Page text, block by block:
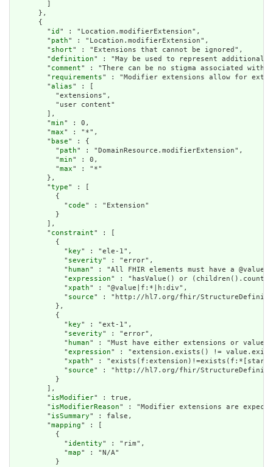
      },
      {
        "
id " : "Location.modifierExtension",
        "
path" : "Location.modifierExtension",
        "
short" : "Extensions that cannot be ignored",
        "
definition" : "May be used to represent additional
        "
comment" : "There can be no stigma associated
        "
requirements" : "Modifier extensions allow for
        "
alias" : [
          "extensions",
          "user content"
        ],
        "
min" : 0,
        "
max" : "*",
        "
base" : {
          "
path" : "DomainResource.modifierExtension",
          "
min" : 0,
          "
max" : "*"
        },
        "
type" : [
          {
            "
code" : "Extension"
          }
        ],
        "
constraint" : [
          {
            "
key" : "ele-1",
            "
severity" : "error",
            "
human" : "All FHIR elements must have a
            "
expression" : "hasValue() or
            "
xpath" : "@value|f:*|h:div",
            "
source" : "http://hl7.org/fhir/
          },
          {
            "
key" : "ext-1",
            "
severity" : "error",
            "
human" : "Must have either extensions or
            "
expression" : "extension.exists() !=
            "
xpath" :
            "
source" : "http://hl7.org/fhir/
          }
        ],
        "
isModifier" : true,
        "
isModifierReason" : "Modifier extensions are
        "
isSummary" : false,
        "
mapping" : [
          {
            "
identity" : "rim",
            "
map" : "N/A"
          }